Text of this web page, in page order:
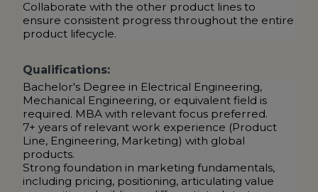
Collaborate with the other product lines to
ensure consistent progress throughout the entire
product lifecycle.
Qualifications:
Bachelor's Degree in Electrical Engineering,
Mechanical Engineering, or equivalent field is
required. MBA with relevant focus preferred.
7+ years of relevant work experience (Product
Line, Engineering, Marketing) with global
products.
Strong foundation in marketing fundamentals,
including pricing, positioning, articulating value